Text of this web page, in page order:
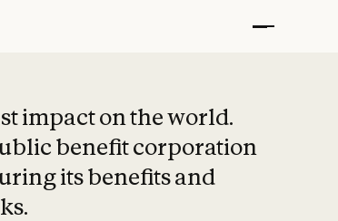
impact on the world.
benefit corporation
its benefits and